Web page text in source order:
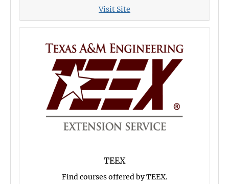
Visit Site
TEEX
Find courses offered by TEEX.